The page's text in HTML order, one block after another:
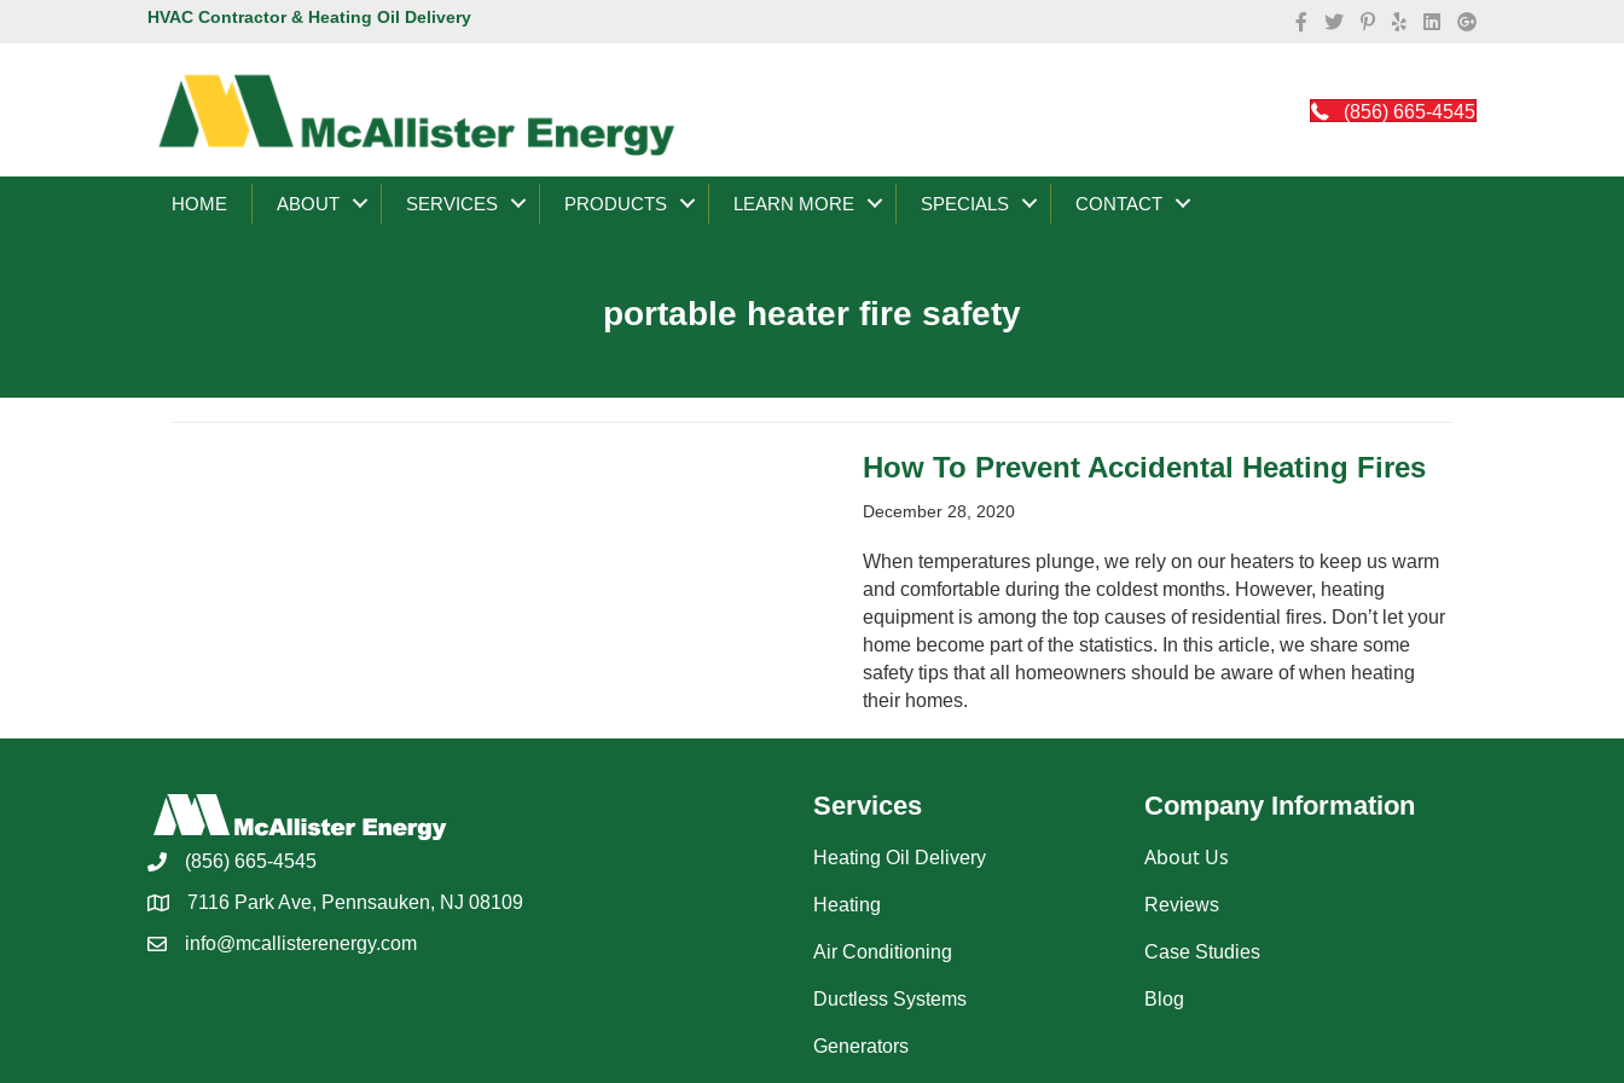
HVAC Contractor & Heating Oil Delivery
(856) 665-4545
HOME ABOUT SERVICES PRODUCTS LEARN MORE SPECIALS CONTACT
portable heater fire safety
How To Prevent Accidental Heating Fires
December 28, 2020
When temperatures plunge, we rely on our heaters to keep us warm
and comfortable during the coldest months. However, heating
equipment is among the top causes of residential fires. Don’t let your
home become part of the statistics. In this article, we share some
safety tips that all homeowners should be aware of when heating
their homes.
(856) 665-4545
7116 Park Ave, Pennsauken, NJ 08109
info@mcallisterenergy.com
Services
Heating Oil Delivery
Heating
Air Conditioning
Ductless Systems
Generators
Company Information
About Us
Reviews
Case Studies
Blog